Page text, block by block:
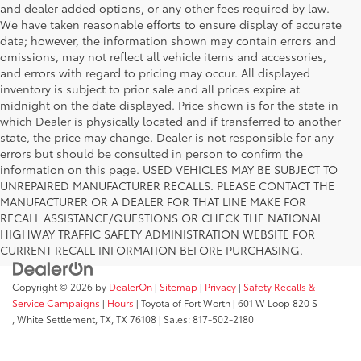
and dealer added options, or any other fees required by law.
We have taken reasonable efforts to ensure display of accurate
data; however, the information shown may contain errors and
omissions, may not reflect all vehicle items and accessories,
and errors with regard to pricing may occur. All displayed
inventory is subject to prior sale and all prices expire at
midnight on the date displayed. Price shown is for the state in
which Dealer is physically located and if transferred to another
state, the price may change. Dealer is not responsible for any
errors but should be consulted in person to confirm the
information on this page. USED VEHICLES MAY BE SUBJECT TO
UNREPAIRED MANUFACTURER RECALLS. PLEASE CONTACT THE
MANUFACTURER OR A DEALER FOR THAT LINE MAKE FOR
RECALL ASSISTANCE/QUESTIONS OR CHECK THE NATIONAL
HIGHWAY TRAFFIC SAFETY ADMINISTRATION WEBSITE FOR
CURRENT RECALL INFORMATION BEFORE PURCHASING.
Copyright © 2026 by DealerOn | Sitemap | Privacy | Safety Recalls &
Service Campaigns | Hours | Toyota of Fort Worth | 601 W Loop 820 S
White Settlement, TX, TX 76108 | Sales:817-502-2180